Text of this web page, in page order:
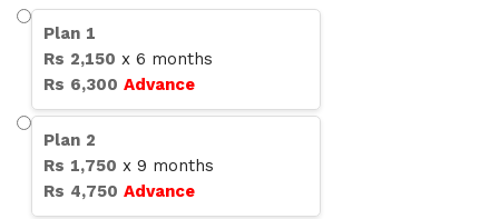
Plan 1
Rs 2,150 x 6 months
Rs 6,300 Advance
Plan 2
Rs 1,750 x 9 months
Rs 4,750 Advance